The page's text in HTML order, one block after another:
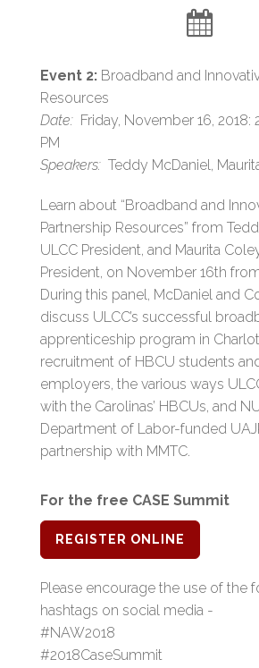
Event 2: Broadband and
Resources
Date: Friday, November 16, 2018:
PM
Speakers: Teddy McDaniel,
Learn about “Broadband and
Partnership Resources” from
ULCC President, and Maurita
President, on November 16th
During this panel, McDaniel and
discuss ULCC’s successful
apprenticeship program in
recruitment of HBCU students
employers, the various ways
with the Carolinas’ HBCUs, and
Department of Labor-funded
partnership with MMTC.
For the free CASE Summit
REGISTER ONLINE
Please encourage the use of the
hashtags on social media -
#NAW2018
#2018CaseSummit